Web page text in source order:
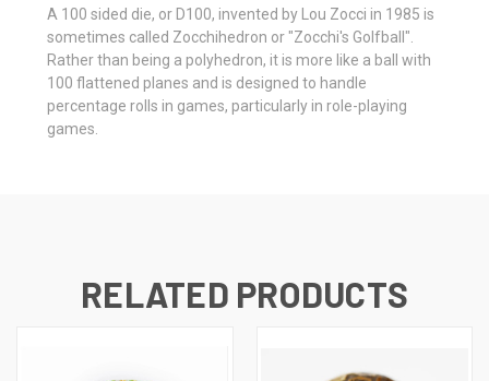
A 100 sided die, or D100, invented by Lou Zocci in 1985 is
sometimes called Zocchihedron or "Zocchi's Golfball".
Rather than being a polyhedron, it is more like a ball with
100 flattened planes and is designed to handle
percentage rolls in games, particularly in role-playing
games.
RELATED PRODUCTS